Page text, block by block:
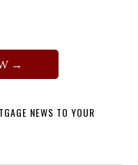
→
NEWS TO YOUR